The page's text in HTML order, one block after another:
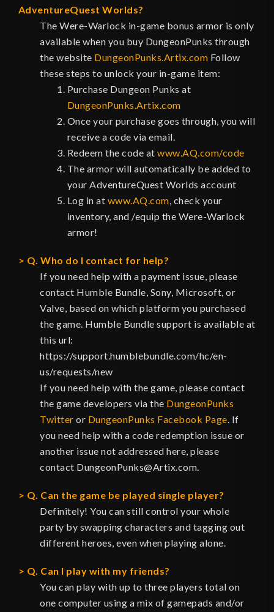
AdventureQuest Worlds?
The Were-Warlock in-game bonus armor is only
available when you buy DungeonPunks through
the website DungeonPunks.Artix.com Follow
these steps to unlock your in-game item:
Purchase Dungeon Punks at
DungeonPunks.Artix.com
Once your purchase goes through, you will
receive a code via email.
Redeem the code atwww.AQ.com/code
The armor will automatically be added to
your AdventureQuest Worlds account
Log in at www.AQ.com, check your
inventory, and /equip the Were-Warlock
armor!
Q. Who do I contact for help?
If you need help with a payment issue, please
contact Humble Bundle, Sony, Microsoft, or
Valve, based on which platform you purchased
the game. Humble Bundle support is available at
this url:
https://support.humblebundle.com/hc/en-
us/requests/new
If you need help with the game, please contact
the game developers via the DungeonPunks
Twitter or DungeonPunks Facebook Page. If
you need help with a code redemption issue or
another issue not addressed here, please
contact DungeonPunks@Artix.com.
Q. Can the game be played single player?
Definitely! You can still control your whole
party by swapping characters and tagging out
different heroes, even when playing alone.
Q. Can I play with my friends?
You can play with up to three players total on
one computer using a mix of gamepads and/or